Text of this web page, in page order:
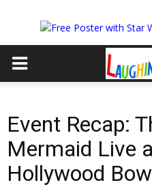
Event Recap:
Mermaid Live
Hollywood